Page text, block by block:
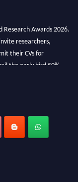
Awards 2026.
researchers,
their CVs for
the early bird 50%